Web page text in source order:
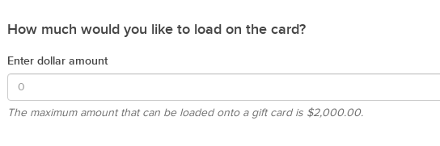
How much would you like to load on the card?
Enter dollar amount
The maximum amount that can be loaded onto a gift card is $2,000.00.